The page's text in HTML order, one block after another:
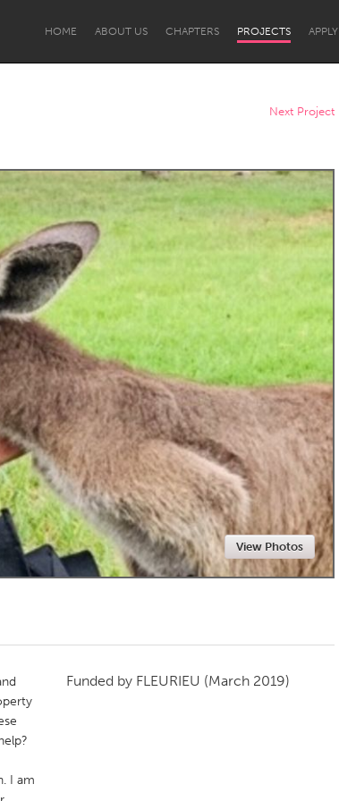
HOME ABOUT US CHAPTERS PROJECTS APPLY
Lower Hunter
Newcastle
New Glasgow
Newmarket
Next Project
View Photos
I am
Funded by FLEURIEU (March 2019)